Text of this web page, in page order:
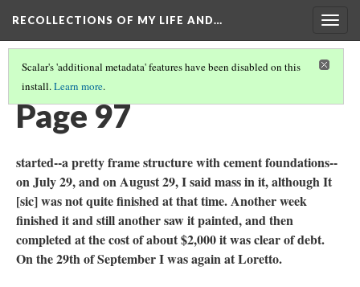
RECOLLECTIONS OF MY LIFE AND…
Scalar's 'additional metadata' features have been disabled on this
install.Learn more.
TABLE OF CONTENTS
Page 97
started--a pretty frame structure with cement foundations--
on July 29, and on August 29, I said mass in it, although It
[sic] was not quite finished at that time. Another week
finished it and still another saw it painted, and then
completed at the cost of about $2,000 it was clear of debt.
On the 29th of September I was again at Loretto.